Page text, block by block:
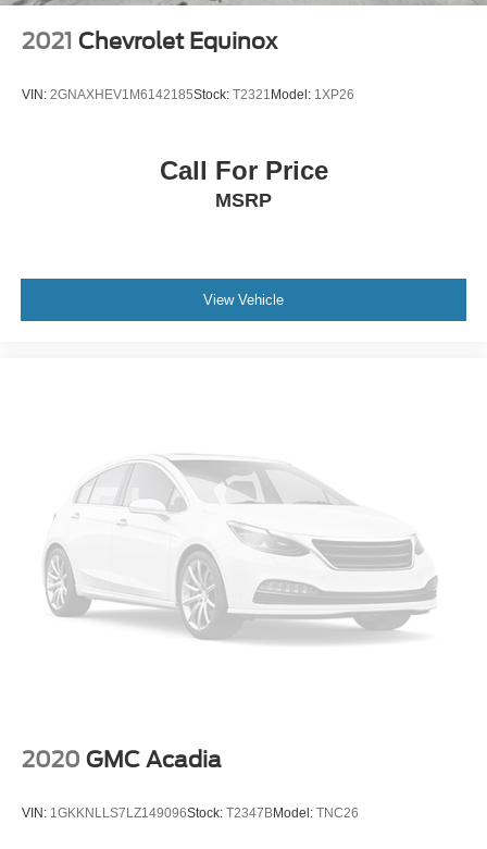
2021 Chevrolet Equinox
VIN: 2GNAXHEV1M6142185Stock: T2321 Model: 1XP26
Call For Price
MSRP
View Vehicle
2020 GMC Acadia
VIN: 1GKKNLLS7LZ149096Stock: T2347BModel: TNC26